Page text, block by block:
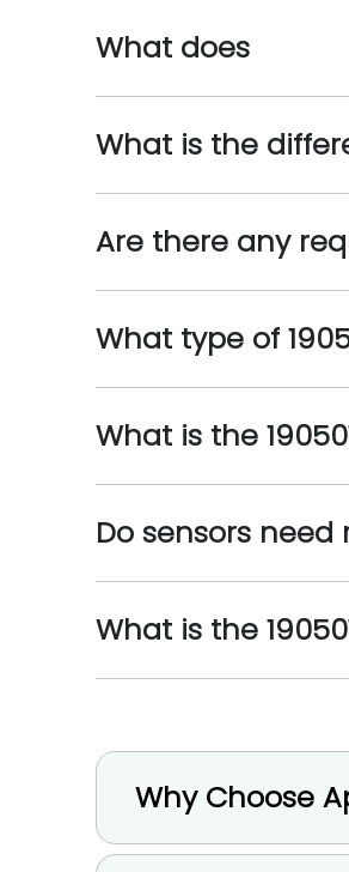
What does
What is the
Are there any
What type of
What is the
Do sensors
What is the
Why Choose